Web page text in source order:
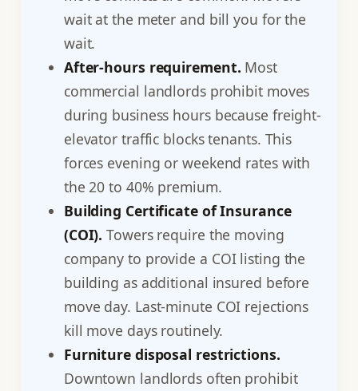
wait at the meter and bill you for the
wait.
After-hours requirement. Most
commercial landlords prohibit moves
during business hours because freight-
elevator traffic blocks tenants. This
forces evening or weekend rates with
the 20 to 40% premium.
Building Certificate of Insurance
(COI). Towers require the moving
company to provide a COI listing the
building as additional insured before
move day. Last-minute COI rejections
kill move days routinely.
Furniture disposal restrictions.
Downtown landlords often prohibit